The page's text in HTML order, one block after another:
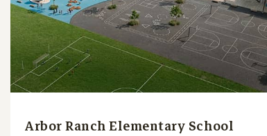
Arbor Ranch Elementary School